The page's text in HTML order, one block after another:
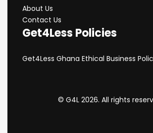
About Us
Contact Us
Get4Less Policies
Get4Less Ghana Ethical Business
© G4L 2026. All rights